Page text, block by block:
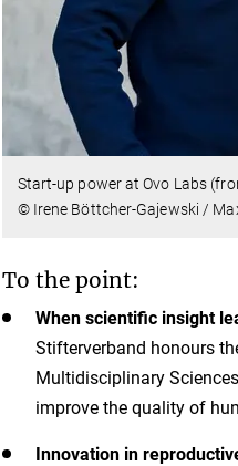
Start-up power at Ovo Labs
© Irene Böttcher-Gajewski /
To the point:
When scientific insight
Stifterverband honours
Multidisciplinary
improve the quality of
Innovation in